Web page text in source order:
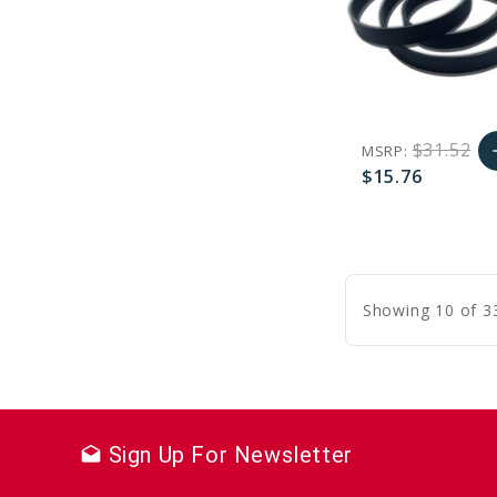
MSRP:$31.52
$15.76
Showing 10 of
drafts Sign Up For Newsletter